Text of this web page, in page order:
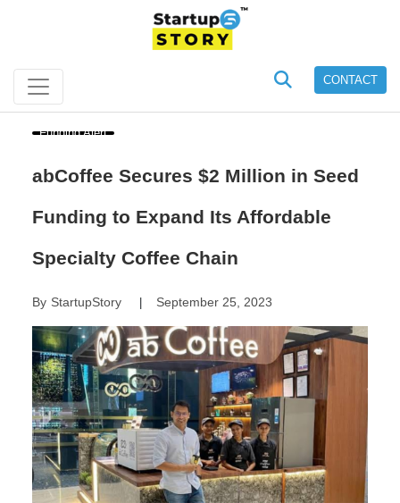
CONTACT
Funding Alert
abCoffee Secures $2 Million in Seed
Funding to Expand Its Affordable
Specialty Coffee Chain
By StartupStory| September 25, 2023